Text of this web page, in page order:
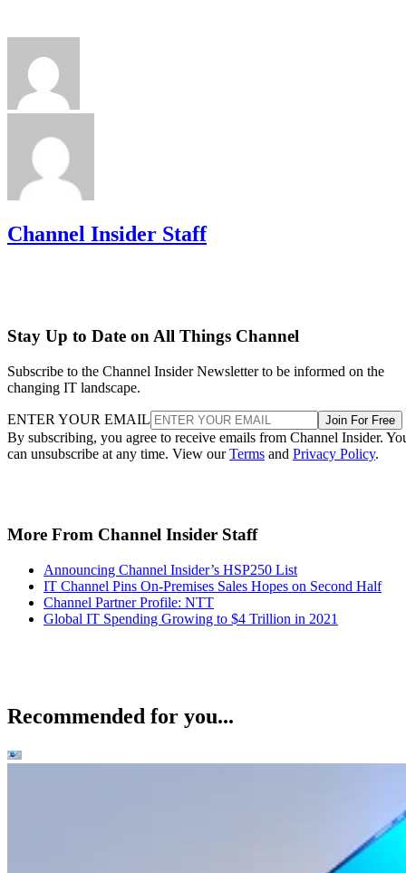
Channel Insider Staff
Stay Up to Date on All Things Channel
Subscribe to the Channel Insider Newsletter to be informed on the
changing IT landscape.
ENTER YOUR EMAIL Join For Free
By subscribing, you agree to receive emails from Channel Insider.
can unsubscribe at any time. View ourTerms and Privacy Policy.
More From Channel Insider Staff
Announcing Channel Insider’s HSP250 List
IT Channel Pins On-Premises Sales Hopes on Second Half
Channel Partner Profile: NTT
Global IT Spending Growing to $4 Trillion in 2021
Recommended for you...